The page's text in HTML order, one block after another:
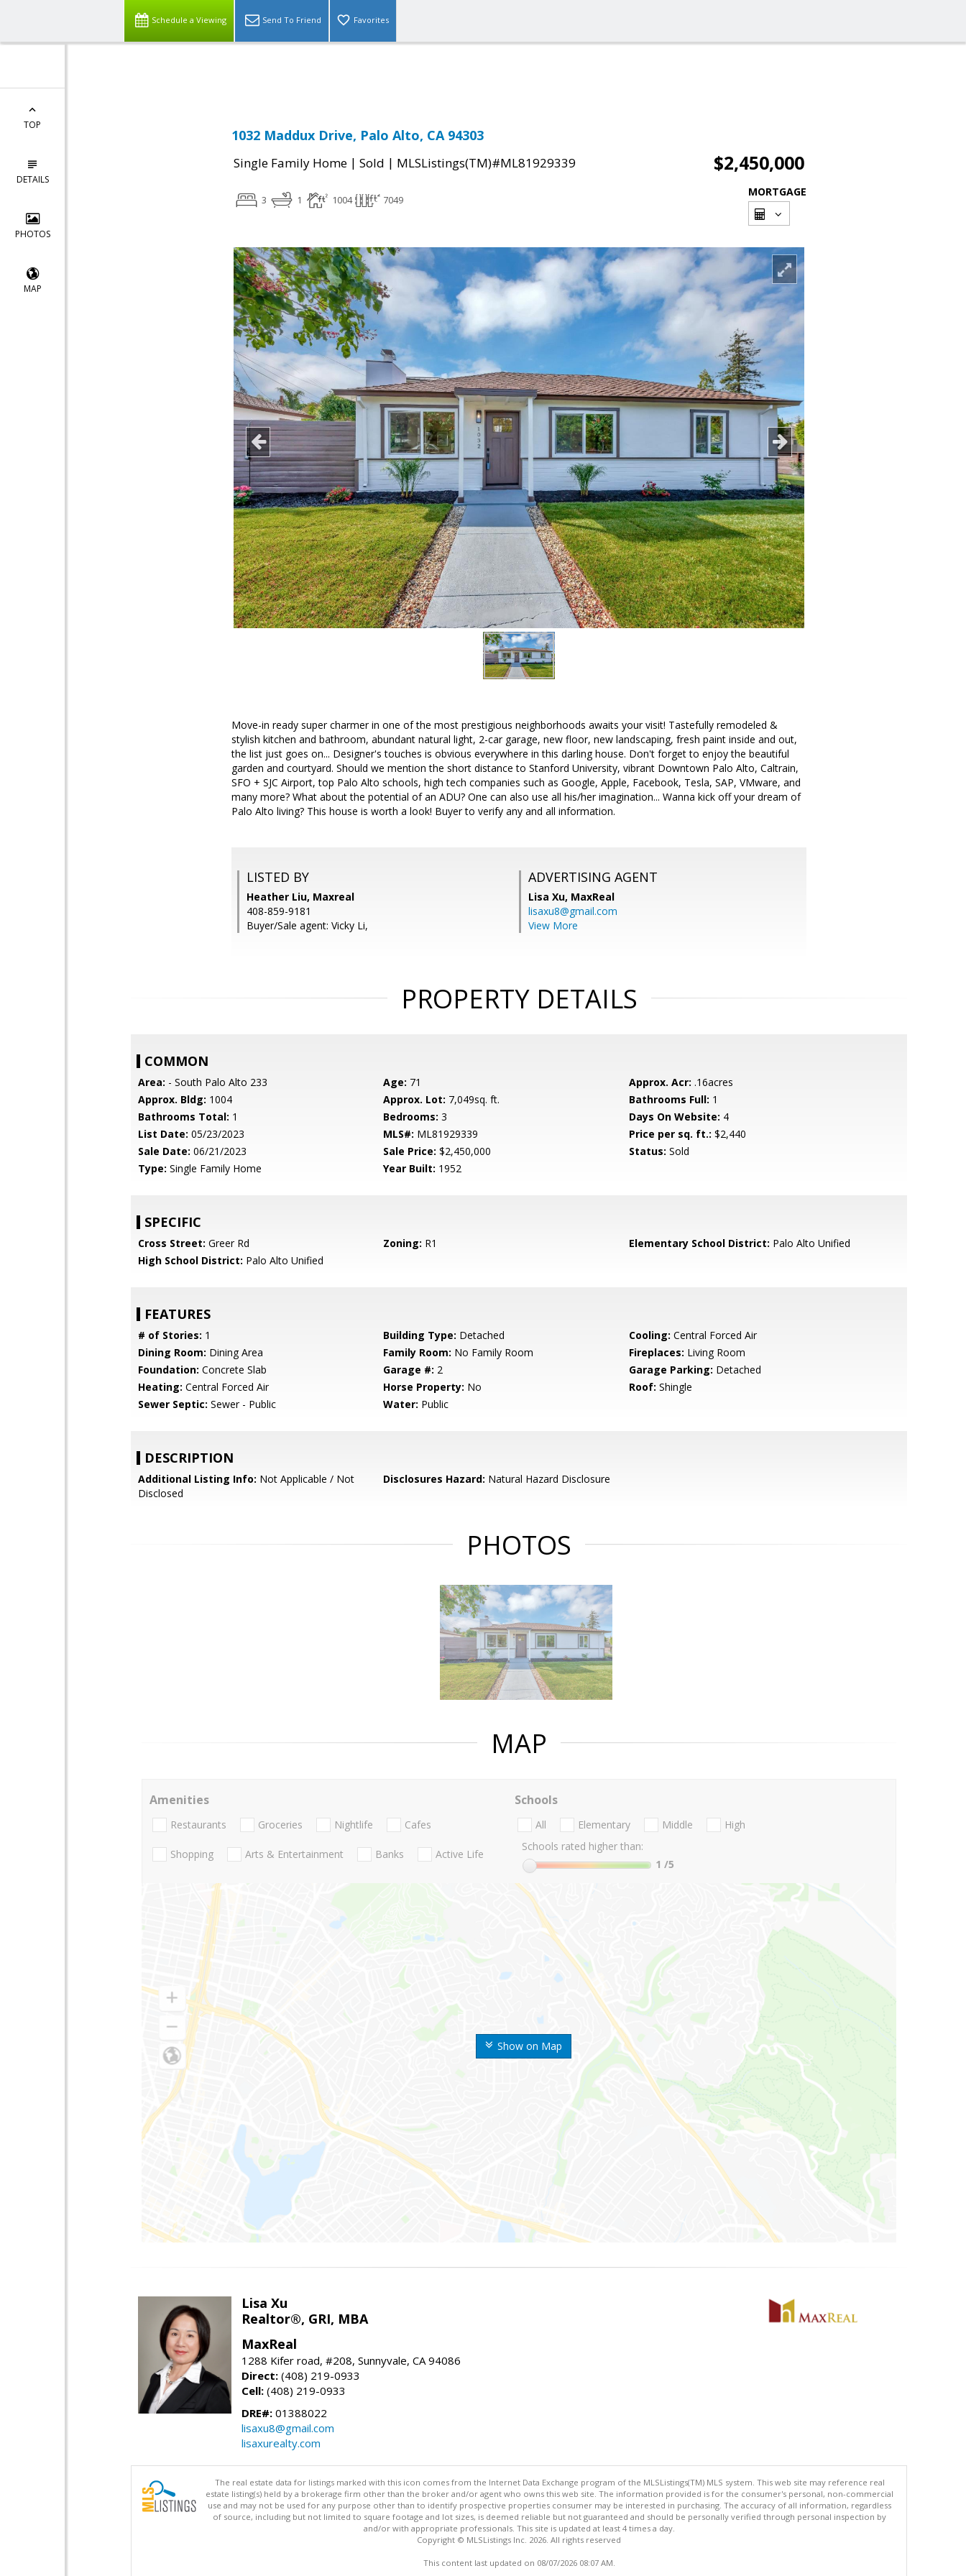
Schedule a Viewing Send To Friend Favorites
TOP
DETAILS
PHOTOS
MAP
1032 Maddux Drive, Palo Alto, CA 94303
Single Family Home | Sold | MLSListings(TM)#ML81929339 $2,450,000
3 1 1004 7049
MORTGAGE
Move-in ready super charmer in one of the most prestigious neighborhoods awaits your visit! Tastefully remodeled &
stylish kitchen and bathroom, abundant natural light, 2-car garage, new floor, new landscaping, fresh paint inside and out,
the list just goes on... Designer's touches is obvious everywhere in this darling house. Don't forget to enjoy the beautiful
garden and courtyard. Should we mention the short distance to Stanford University, vibrant Downtown Palo Alto, Caltrain,
SFO + SJC Airport, top Palo Alto schools, high tech companies such as Google, Apple, Facebook, Tesla, SAP, VMware, and
many more? What about the potential of an ADU? One can also use all his/her imagination... Wanna kick off your dream of
Palo Alto living? This house is worth a look! Buyer to verify any and all information.
LISTED BY
Heather Liu, Maxreal
408-859-9181
Buyer/Sale agent: Vicky Li,
ADVERTISING AGENT
Lisa Xu, MaxReal
lisaxu8@gmail.com
View More
PROPERTY DETAILS
COMMON
Area: - South Palo Alto 233 Age: 71 Approx. Acr: .16acres
Approx. Bldg: 1004 Approx. Lot: 7,049sq. ft. Bathrooms Full: 1
Bathrooms Total: 1 Bedrooms: 3 Days On Website: 4
List Date: 05/23/2023 MLS#: ML81929339 Price per sq. ft.: $2,440
Sale Date: 06/21/2023 Sale Price: $2,450,000 Status: Sold
Type: Single Family Home Year Built: 1952
SPECIFIC
Cross Street: Greer Rd Zoning: R1 Elementary School District: Palo Alto Unified
High School District: Palo Alto Unified
FEATURES
# of Stories: 1 Building Type: Detached Cooling: Central Forced Air
Dining Room: Dining Area Family Room: No Family Room Fireplaces: Living Room
Foundation: Concrete Slab Garage #: 2 Garage Parking: Detached
Heating: Central Forced Air Horse Property: No Roof: Shingle
Sewer Septic: Sewer - Public Water: Public
DESCRIPTION
Additional Listing Info: Not Applicable / Not
Disclosed
Disclosures Hazard: Natural Hazard Disclosure
PHOTOS
MAP
Show on Map
Amenities
Restaurants Groceries Nightlife Cafes
Shopping Arts & Entertainment Banks Active Life
Schools
All Elementary Middle
High
Schools rated higher than:
1 /5
Lisa Xu
Realtor®, GRI, MBA
MaxReal
1288 Kifer road, #208, Sunnyvale, CA 94086
Direct: (408) 219-0933
Cell: (408) 219-0933
DRE#: 01388022
lisaxu8@gmail.com
lisaxurealty.com
The real estate data for listings marked with this icon comes from the Internet Data Exchange program of the MLSListings(TM) MLS system. This web site may reference real
estate listing(s) held by a brokerage firm other than the broker and/or agent who owns this web site. The information provided is for the consumer's personal, non-commercial
use and may not be used for any purpose other than to identify prospective properties consumer may be interested in purchasing. The accuracy of all information, regardless
of source, including but not limited to square footage and lot sizes, is deemed reliable but not guaranteed and should be personally verified through personal inspection by
and/or with appropriate professionals. This site is updated at least 4 times a day.
Copyright © MLSListings Inc. 2026. All rights reserved
This content last updated on 08/07/2026 08:07 AM.